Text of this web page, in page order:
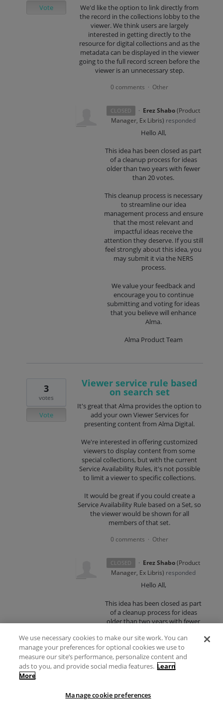
We'd like the option to link directly from
the record in the collections lobby to the
viewer. We think users are largely
interested in getting directly to the
resource for digital collections and as the
metadata can be displayed in the viewer
going to the full record screen before the
viewer is an unnecessary step.
Vote
0 comments · Other
CLOSED · Erez Shabo(Product
Manager, Ex Libris) responded
Hello All,
This idea has been closed as part
of a cleanup process for ideas
older than two years with fewer
than 20 votes.
This cleanup process is necessary
to streamline our idea
management process and ensure
that the most relevant and
impactful ideas receive the
attention they deserve. If you still
feel strongly about this idea, you
may submit it via the NERS
process.
We value your feedback and
encourage you to continue
submitting and voting for ideas
that you believe will enhance
Alma.
Alma Product Team
Viewer service rule based
on search set
It's great that Alma provides the option to
add your own Viewer Services for
presenting content from Alma Digital.
We're interested in offering customized
viewers to display content from some
special collections, but with the current
Service Availability Rules, it's not possible
to limit a viewer to specific collections.
It would be great if you could create a
Service Availability Rule based on a Set, so
the viewer would be shown for all
members of that set.
3
votes
Vote
0 comments · Other
CLOSED · Erez Shabo(Product
Manager, Ex Libris) responded
Hello All,
This idea has been closed as part
of a cleanup process for ideas
older than two years with fewer
This cleanup process is necessary
to streamline our idea
management process and ensure
attention they deserve. If you still
feel strongly about this idea, you
We use necessary cookies to make our site work. You can
manage your preferences for optional cookies we use to
measure our site’s performance, personalize content and
ads to you, and provide social media features. Learn
More
Manage cookie preferences